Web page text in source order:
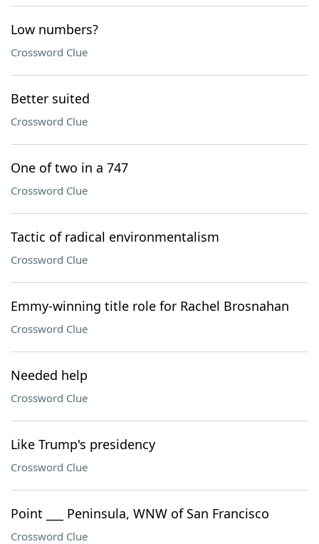
Low numbers?
Crossword Clue
Better suited
Crossword Clue
One of two in a 747
Crossword Clue
Tactic of radical environmentalism
Crossword Clue
Emmy-winning title role for Rachel Brosnahan
Crossword Clue
Needed help
Crossword Clue
Like Trump's presidency
Crossword Clue
Point ___ Peninsula, WNW of San Francisco
Crossword Clue